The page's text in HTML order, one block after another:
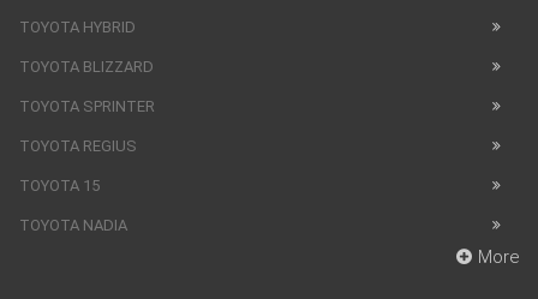
TOYOTA HYBRID
TOYOTA BLIZZARD
TOYOTA SPRINTER
TOYOTA REGIUS
TOYOTA 15
TOYOTA NADIA
More